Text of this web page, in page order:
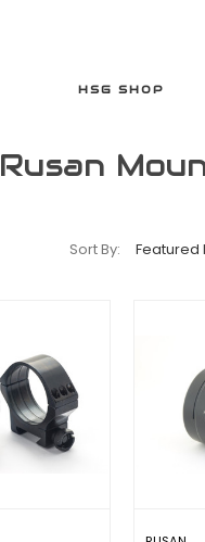
HSG SHOP
Rusan
Sort By: